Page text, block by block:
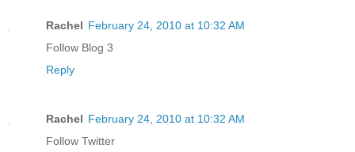
Rachel February 24, 2010 at 10:32 AM
Follow Blog 3
Reply
Rachel February 24, 2010 at 10:32 AM
Follow Twitter